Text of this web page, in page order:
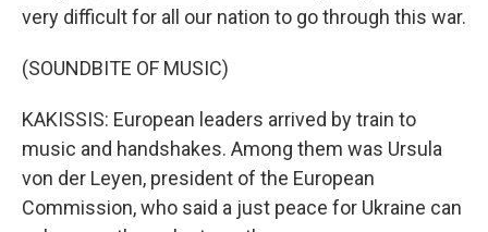
very difficult for all our nation to go through this war.
(SOUNDBITE OF MUSIC)
KAKISSIS: European leaders arrived by train to
music and handshakes. Among them was Ursula
von der Leyen, president of the European
Commission, who said a just peace for Ukraine can